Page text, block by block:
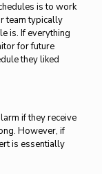
is to work
team typically
is. If everything
for future
they liked
if they receive
However, if
is essentially